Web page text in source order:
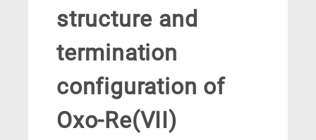
structure and
termination
configuration of
Oxo-Re(VII)